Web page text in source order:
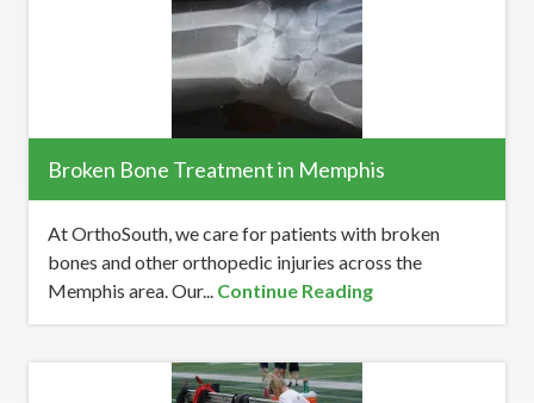
Broken Bone Treatment in Memphis
At OrthoSouth, we care for patients with broken
bones and other orthopedic injuries across the
Memphis area. Our... Continue Reading